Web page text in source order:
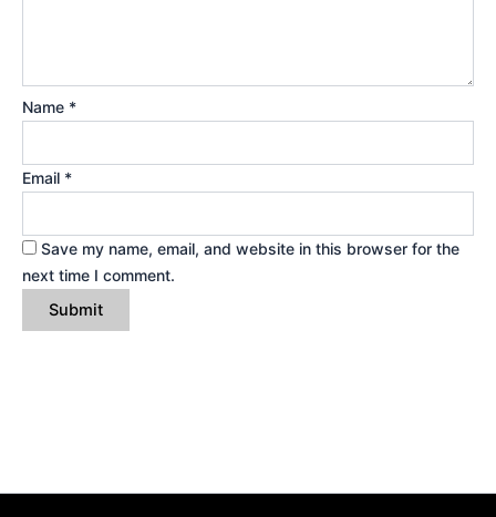
Name *
Email *
Save my name, email, and website in this browser for the
next time I comment.